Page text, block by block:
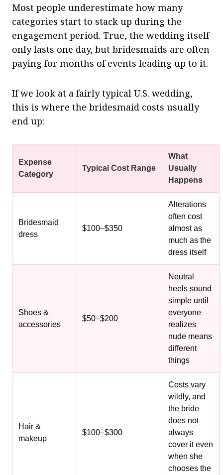
Most people underestimate how many
categories start to stack up during the
engagement period. True, the wedding itself
only lasts one day, but bridesmaids are often
paying for months of events leading up to it.
If we look at a fairly typical U.S. wedding,
this is where the bridesmaid costs usually
end up:
Expense
Category
Typical Cost Range
What
Usually
Happens
Bridesmaid
dress
$100–$350
Alterations
often cost
almost as
much as the
dress itself
Shoes &
accessories
$50–$200
Neutral
heels sound
simple until
everyone
realizes
nude means
different
things
Hair &
makeup
$100–$300
Costs vary
wildly, and
the bride
does not
always
cover it even
when she
chooses the